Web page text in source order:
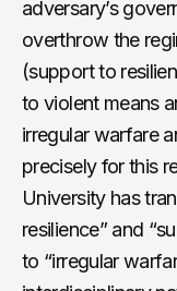
adversary’s
overthrow the
(support to
to violent means
irregular warfare
precisely for this
University has
resilience” and
to “irregular